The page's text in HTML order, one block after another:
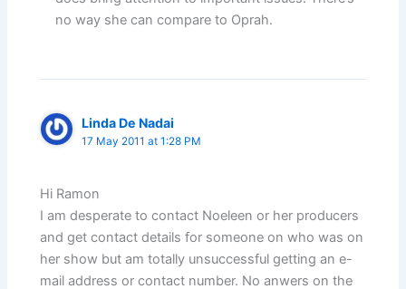
no way she can compare to Oprah.
Linda De Nadai
17 May 2011 at 1:28 PM
Hi Ramon
I am desperate to contact Noeleen or her producers
and get contact details for someone on who was on
her show but am totally unsuccessful getting an e-
mail address or contact number. No anwers on the